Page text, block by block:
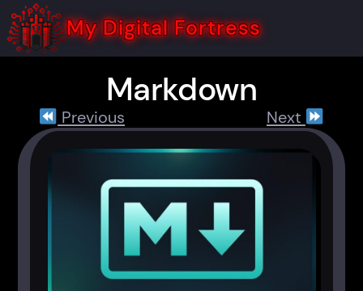
Skip
to
content
My Digital Fortress
Markdown
Previous Next